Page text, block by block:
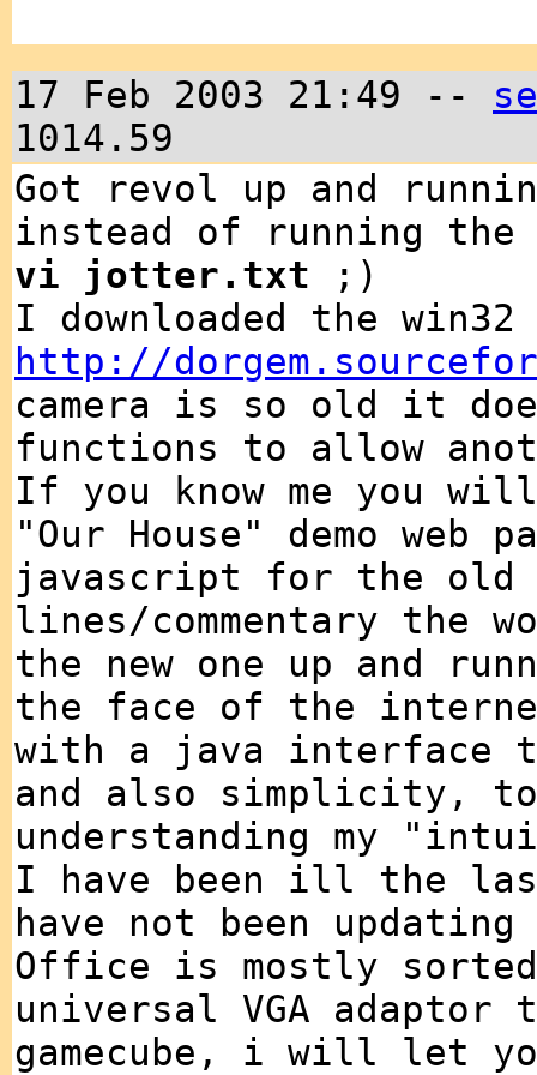
17 Feb 2003 21:49 --
1014.59
Got revol up and
instead of running the
vi jotter.txt ;)
I downloaded the win32
http://
camera is so old it
functions to allow
If you know me you
"Our House" demo
javascript for the old
lines/commentary the
the new one up and
the face of the
with a java interface
and also simplicity, to
understanding my
I have been ill the
have not been
Office is mostly
universal VGA
gamecube, i will let